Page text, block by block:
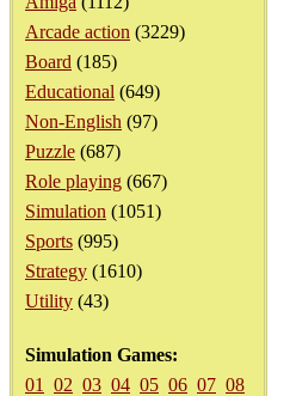
Arcade action (3229)
Board (185)
Educational (649)
Non-English (97)
Puzzle (687)
Role playing (667)
Simulation (1051)
Sports (995)
Strategy (1610)
Utility (43)
Simulation Games:
01
02 03 04 05 06 07 08